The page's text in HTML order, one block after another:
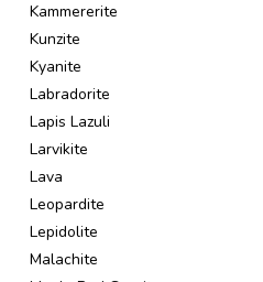
Kammererite
Kunzite
Kyanite
Labradorite
Lapis Lazuli
Larvikite
Lava
Leopardite
Lepidolite
Malachite